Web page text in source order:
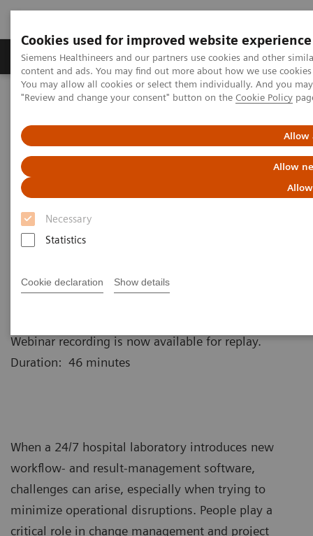
Cookies used for improved website experience
Siemens Healthineers and our partners use cookies and other
content and ads. You may find out more about how we use
You may allow all cookies or select them individually. And you
"Review and change your consent" button on the Cookie Policy
Allow
Allow
Necessary
Statistics
Cookie declaration Show details
Products & Services Clinical Fields
Home Healthcare IT Laboratory Diagnostics IT
Webinars
Innovation
AACC Thought Leadership
Webinar Series
Managing Change in the Lab: The People Side of
Data-management Innovation
Webinar recording is now available for replay.
Duration: 46 minutes
When a 24/7 hospital laboratory introduces new
workflow- and result-management software,
challenges can arise, especially when trying to
minimize operational disruptions. People play a
critical role in change management and project